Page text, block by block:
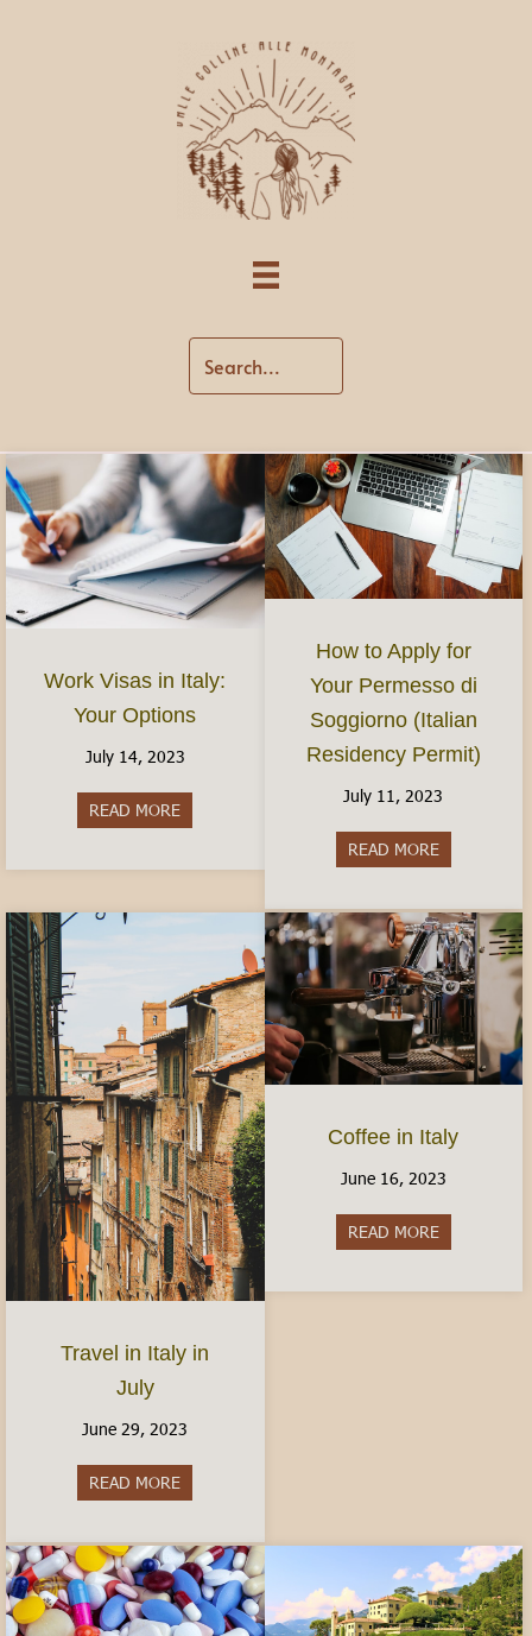
Work Visas in Italy:
Your Options
July 14, 2023
READ MORE about Work Visas in Italy: Your Options
How to Apply for
Your Permesso di
Soggiorno (Italian
Residency Permit)
July 11, 2023
READ MOREabout How
Travel in Italy in
July
June 29, 2023
READ MORE
Coffee in Italy
June 16, 2023
READ MOREabout